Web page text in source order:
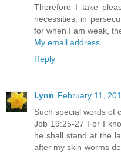
Therefore I take
necessities, in
for when I am weak,
My email address
Reply
Lynn February 11,
Such special words of
Job 19:25-27 For I
he shall stand at the
after my skin worms